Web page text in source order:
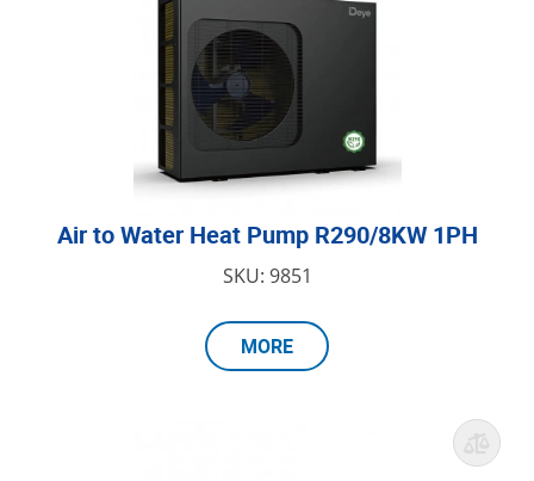
Air to Water Heat Pump R290/8KW 1PH
SKU: 9851
MORE